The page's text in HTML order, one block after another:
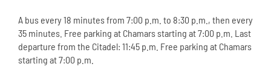
A bus every 18 minutes from 7:00 p.m. to 8:30 p.m., then every
35 minutes. Free parking at Chamars starting at 7:00 p.m. Last
departure from the Citadel: 11:45 p.m. Free parking at Chamars
starting at 7:00 p.m.